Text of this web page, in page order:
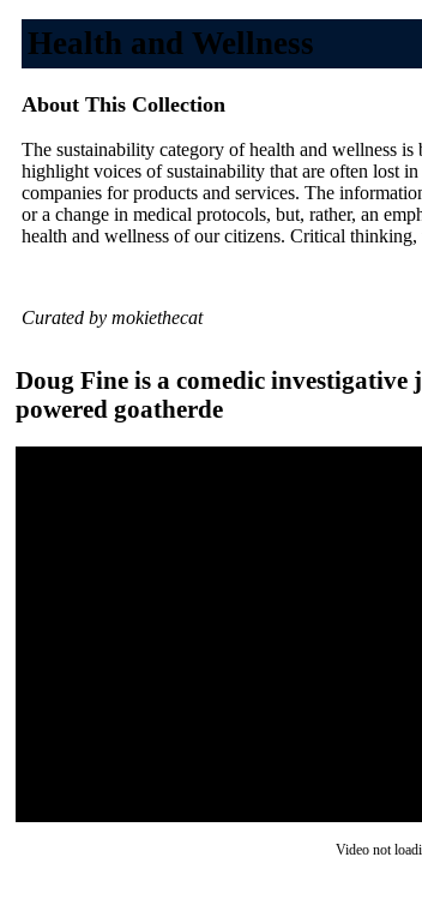
Health and Wellness
About This Collection
The sustainability category of health and wellness
highlight voices of sustainability that are often lost
companies for products and services. The
or a change in medical protocols, but, rather, an
health and wellness of our citizens. Critical thinking,
Curated by mokiethecat
Doug Fine is a comedic
powered goatherde
Video not